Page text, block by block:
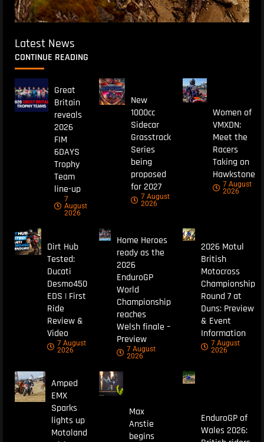
Latest News
CONTINUE READING
Great
Britain
reveals
2026
FIM
6DAYS
Trophy
Team
line-up
7
August
2026
New
1000cc
Sidecar
Grasstrack
Series
being
proposed
for 2027
7 August
2026
Women of
VMXDN:
Meet the
Racers
Taking on
Hawkstone
7 August
2026
Dirt Hub
Tested:
Ducati
Desmo450
EDS | First
Ride
Review &
Video
7 August
2026
Home Heroes
ready as the
2026
EnduroGP
World
Championship
reaches
Welsh finale –
Preview
7 August
2026
2026 Motul
British
Motocross
Championship
Round 7 at
Duns: Preview
& Event
Information
7 August
2026
Amped
EMX
Sparks
lights up
Motoland
Max
Anstie
begins
EnduroGP of
Wales 2026: